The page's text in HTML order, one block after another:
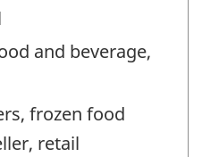
and beverage,
frozen food
retail